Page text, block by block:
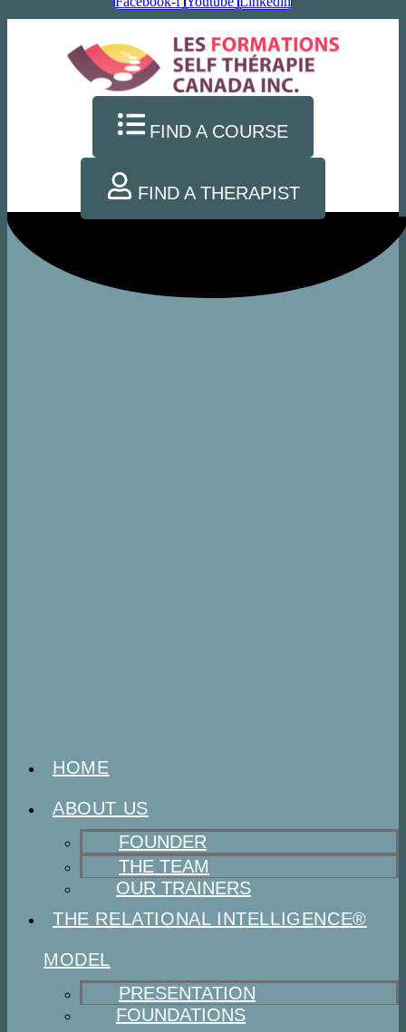
FIND A COURSE
FIND A THERAPIST
HOME
ABOUT US
FOUNDER
THE TEAM
OUR TRAINERS
THE RELATIONAL INTELLIGENCE®
MODEL
PRESENTATION
FOUNDATIONS